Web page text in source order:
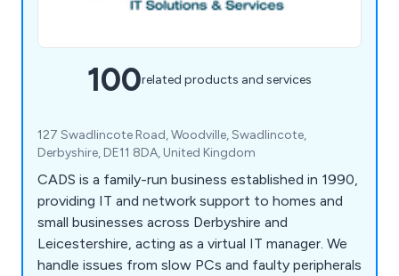
100related products and services
127 Swadlincote Road, Woodville, Swadlincote,
Derbyshire, DE11 8DA, United Kingdom
CADS is a family-run business established in 1990,
providing IT and network support to homes and
small businesses across Derbyshire and
Leicestershire, acting as a virtual IT manager. We
handle issues from slow PCs and faulty peripherals